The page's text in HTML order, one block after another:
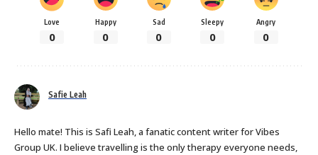
Love
0
Happy
0
Sad
0
Sleepy
0
Angry
0
Safie Leah
Hello mate! This is Safi Leah, a fanatic content writer for Vibes
Group UK. I believe travelling is the only therapy everyone needs,